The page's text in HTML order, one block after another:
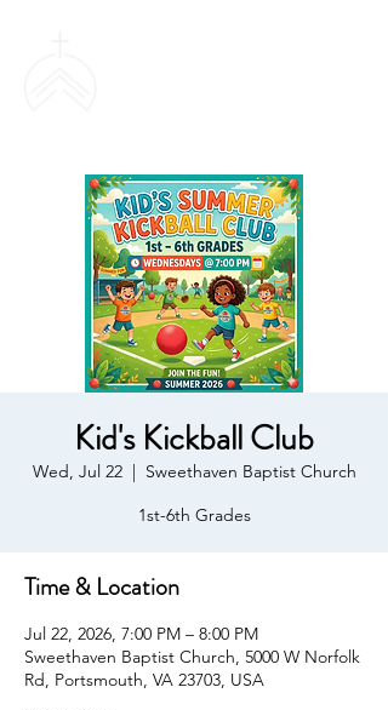
Kid's Kickball Club
Wed, Jul 22
  |
Sweethaven Baptist Church
1st-6th Grades
Time & Location
Jul 22, 2026, 7:00 PM – 8:00 PM
Sweethaven Baptist Church, 5000 W Norfolk
Rd, Portsmouth, VA 23703, USA